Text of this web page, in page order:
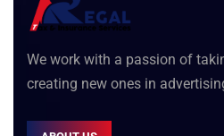
We work with a passion of
creating new ones in